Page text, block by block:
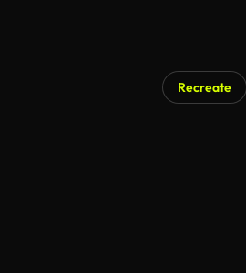
Recreate